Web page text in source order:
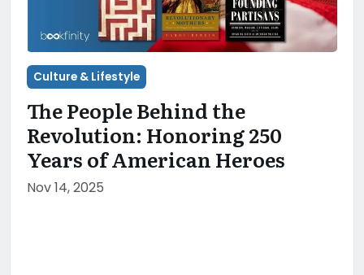
Culture & Lifestyle
The People Behind the
Revolution: Honoring 250
Years of American Heroes
Nov 14, 2025